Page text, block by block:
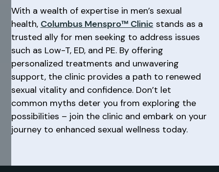
With a wealth of expertise in men’s sexual
health, Columbus Menspro™ Clinic stands as a
trusted ally for men seeking to address issues
such as Low-T, ED, and PE. By offering
personalized treatments and unwavering
support, the clinic provides a path to renewed
sexual vitality and confidence. Don’t let
common myths deter you from exploring the
possibilities – join the clinic and embark on your
journey to enhanced sexual wellness today.